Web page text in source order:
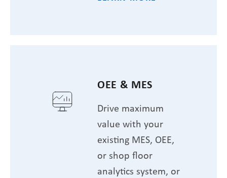
OEE & MES
Drive maximum
value with your
existing MES, OEE,
or shop floor
analytics system, or